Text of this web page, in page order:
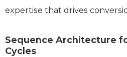
expertise that drives
Sequence Architecture
Cycles